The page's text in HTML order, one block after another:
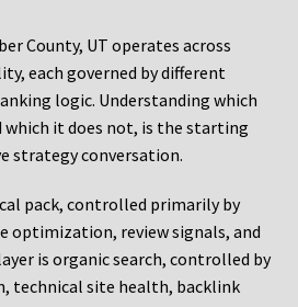
County, UT operates across
each governed by different
logic. Understanding which
which it does not, is the starting
strategy conversation.
pack, controlled primarily by
optimization, review signals, and
is organic search, controlled by
technical site health, backlink